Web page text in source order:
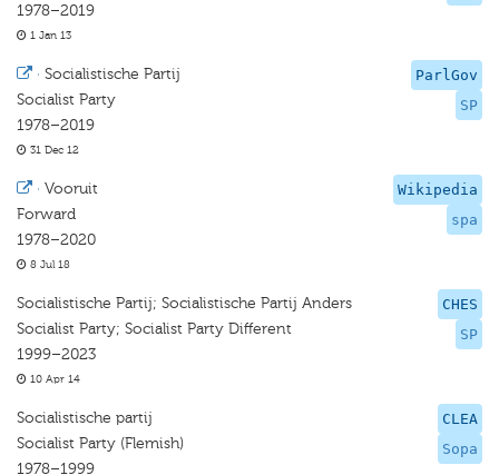
1978–2019
1 Jan 13
ParlGov
SP
· Socialistische Partij
Socialist Party
1978–2019
31 Dec 12
Wikipedia
spa
· Vooruit
Forward
1978–2020
8 Jul 18
CHES
SP
Socialistische Partij; Socialistische Partij Anders
Socialist Party; Socialist Party Diﬀerent
1999–2023
10 Apr 14
CLEA
Sopa
Socialistische partij
Socialist Party (Flemish)
1978–1999